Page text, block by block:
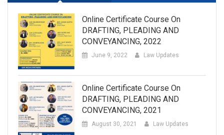
Online Certificate Course On
DRAFTING, PLEADING AND
CONVEYANCING, 2022
June 9, 2022 Law Updates
Online Certificate Course On
DRAFTING, PLEADING AND
CONVEYANCING, 2021
August 30, 2021 Law Updates